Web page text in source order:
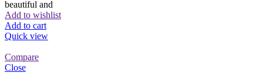
beautiful and
Add to wishlist
Add to cart
Quick view
Compare
Close